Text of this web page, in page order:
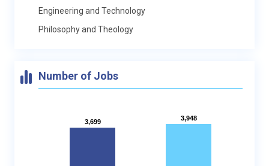
Engineering and Technology
Philosophy and Theology
Number of Jobs
3,699
3,699 3,948
3,948